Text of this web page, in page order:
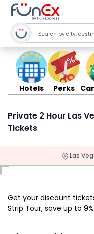
Hotels Perks
Private 2 Hour Las
Tickets
Las
Get your discount
Strip Tour, save up to